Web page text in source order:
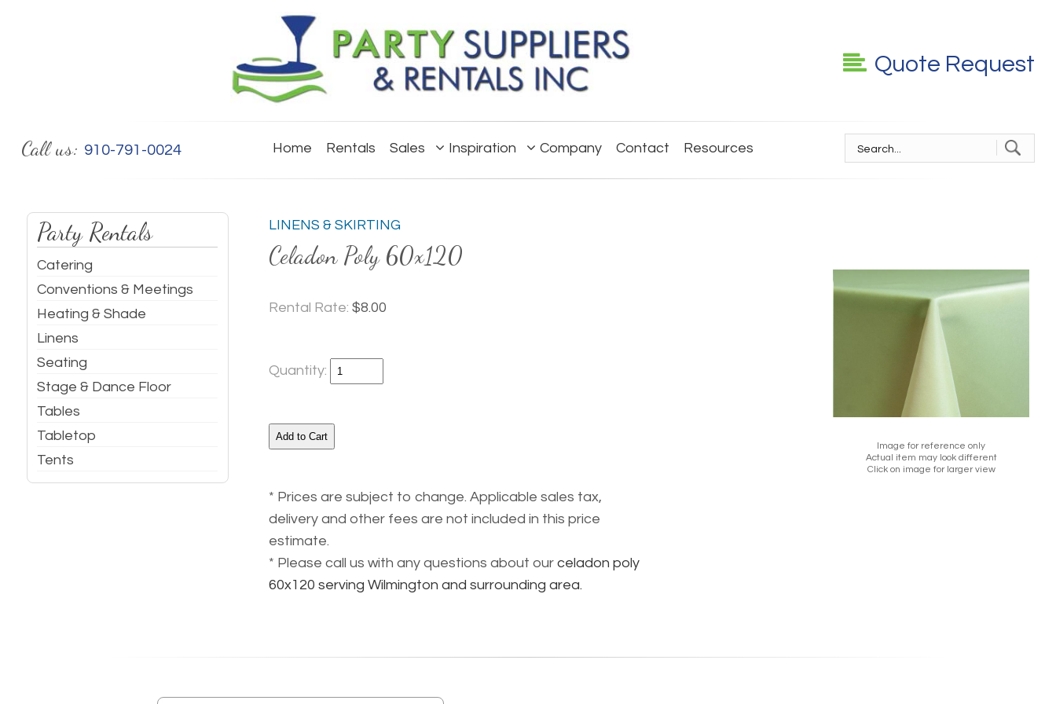
Quote Request
Call us: 910-791-0024 Home Rentals Sales Inspiration Company Contact Resources
Party Rentals
Catering
Conventions & Meetings
Heating & Shade
Linens
Seating
Stage & Dance Floor
Tables
Tabletop
Tents
LINENS & SKIRTING
Celadon Poly 60x120
Image for reference only
Actual item may look different
Click on image for larger view
Rental Rate: $8.00
Quantity:
* Prices are subject to change. Applicable sales tax,
delivery and other fees are not included in this price
estimate.
* Please call us with any questions about our celadon poly
60x120 serving Wilmington and surrounding area.